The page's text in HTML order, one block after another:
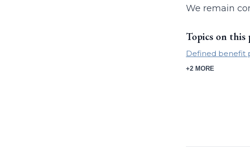
We remain
Topics on this
Defined benefit
+2 MORE